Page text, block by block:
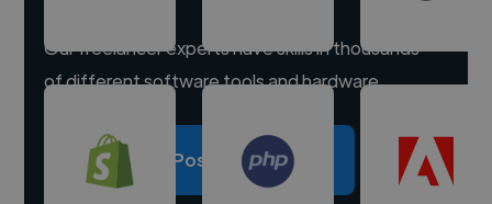
Our freelancer experts have skills in thousands
of different software tools and hardware.
Post a project